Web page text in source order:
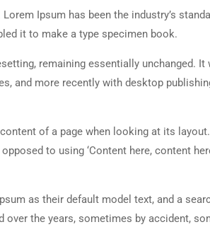
Ipsum has been the industry’s
it to make a type specimen book.
remaining essentially unchanged. It
and more recently with desktop
of a page when looking at its
to using ‘Content here, content
as their default model text, and a
the years, sometimes by accident,